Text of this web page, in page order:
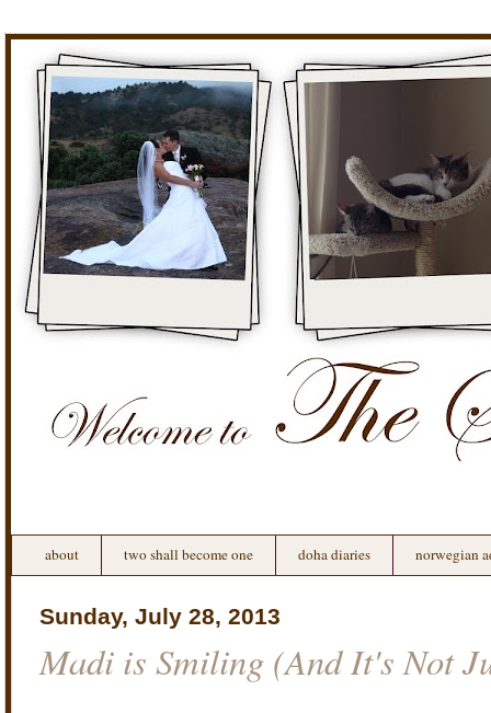
about two shall become one doha diaries norwegian
Sunday, July 28, 2013
Madi is Smiling (And It's Not